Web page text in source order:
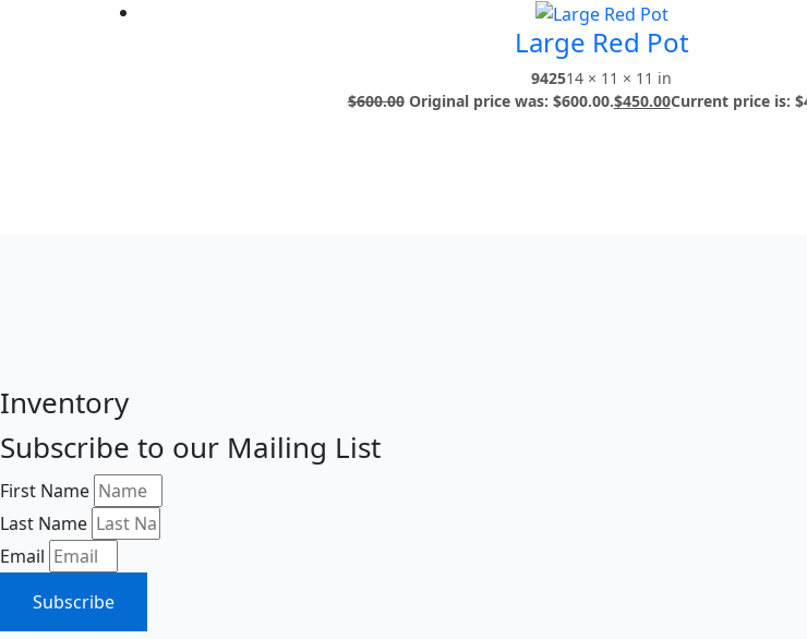
Large Red Pot
942514 × 11 × 11 in
$600.00 Original price was: $600.00.$450.00Current price is:
Inventory
Subscribe to our Mailing List
First Name
Last Name
Email
Subscribe